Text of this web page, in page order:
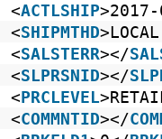
<ACTLSHIP
<SHIPMTHD
<SALSTERR></
<SLPRSNID></
<PRCLEVEL
<COMMNTID></